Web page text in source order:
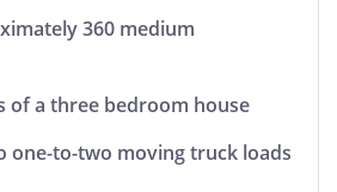
360 medium
of a three bedroom house
one-to-two moving truck loads